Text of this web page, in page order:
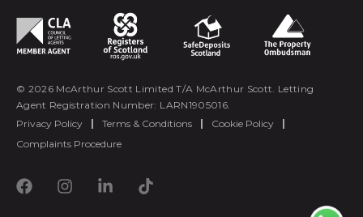
© 2026 McArthur Scott Limited T/A McArthur Scott. Letting
Agent Registration Number: LARN1905016.
Privacy Policy
| Terms & Conditions | Cookie Policy
|
Complaints Procedure